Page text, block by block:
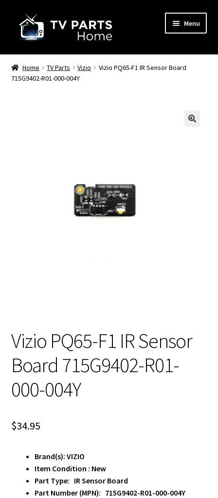
navigation
content
Menu
Remote Controls
TV Stands
Home TV Parts Vizio
Vizio PQ65-F1 IR Sensor Board
715G9402-R01-000-004Y
Vizio PQ65-F1 IR Sensor
Board 715G9402-R01-
000-004Y
$34.95
Brand(s): VIZIO
Item Condition : New
Part Type: IR Sensor Board
Part Number (MPN): 715G9402-R01-000-004Y